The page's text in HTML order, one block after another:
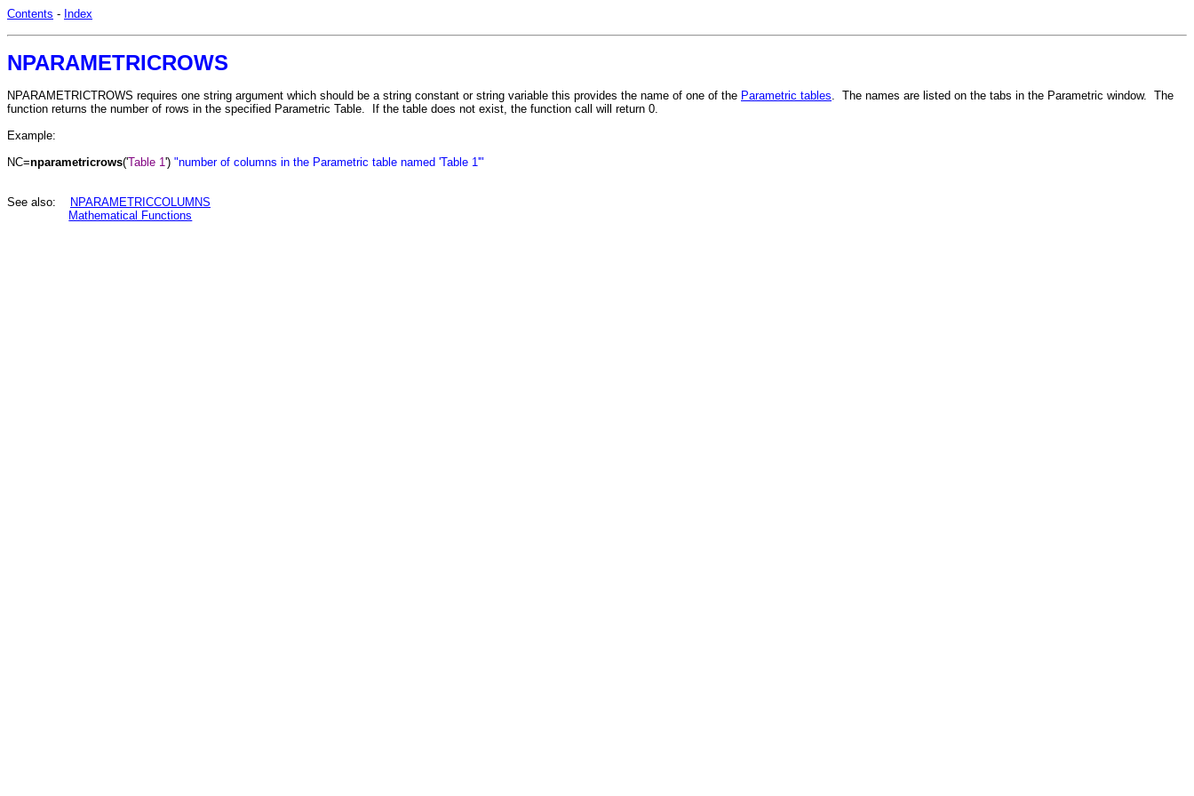
Contents - Index
NPARAMETRICROWS
NPARAMETRICTROWS requires one string argument which should be a string constant or string variable this provides the name of one of the Parametric tables. The names are listed on the tabs in the Parametric window. The
function returns the number of rows in the specified Parametric Table. If the table does not exist, the function call will return 0.
Example:
NC=nparametricrows('Table 1') "number of columns in the Parametric table named 'Table 1'"
See also:
NPARAMETRICCOLUMNS
Mathematical Functions